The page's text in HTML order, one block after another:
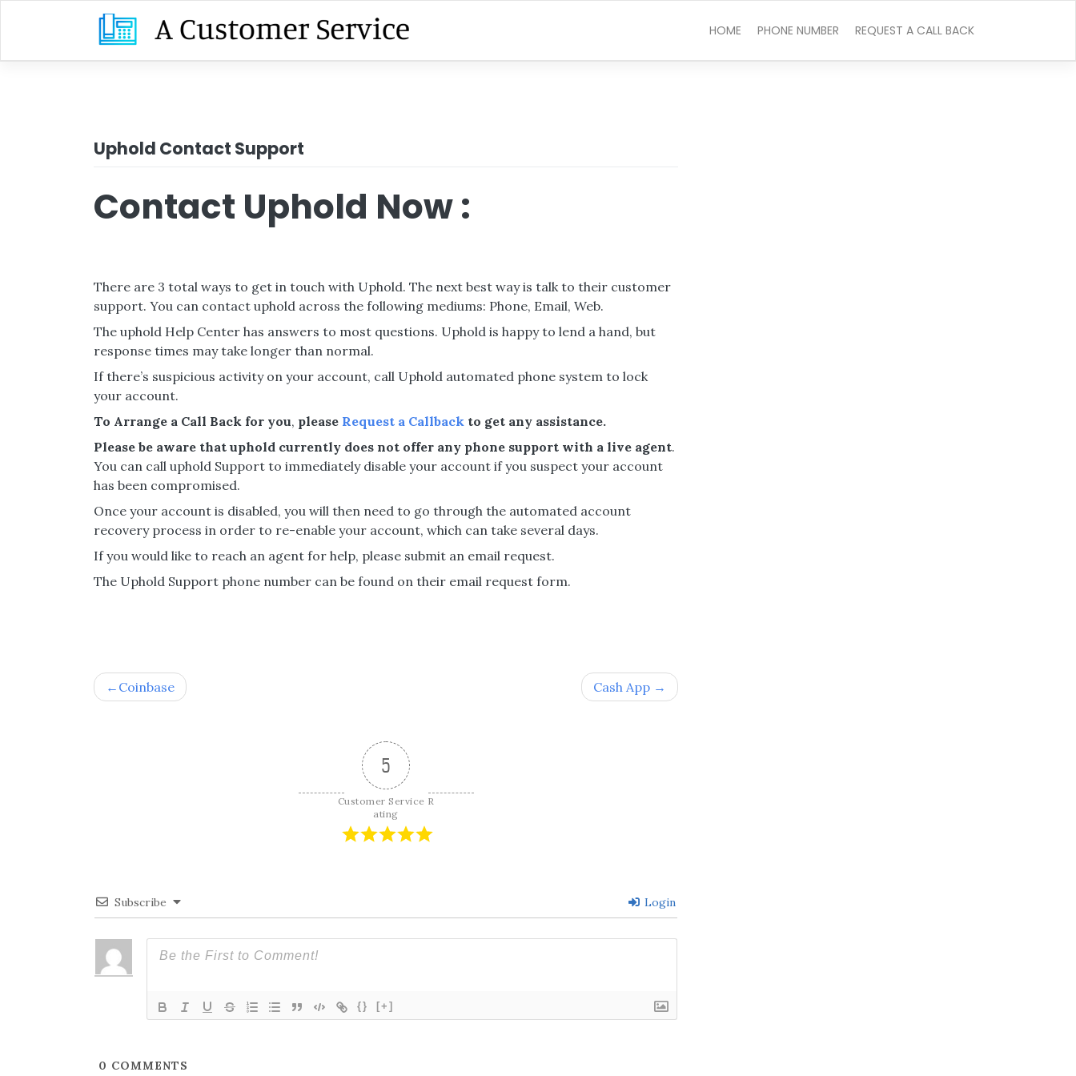
HOME PHONE NUMBER REQUEST A CALL BACK
Uphold Contact Support
Contact Uphold Now :
There are 3 total ways to get in touch with Uphold. The next best way is talk to their customer
support. You can contact uphold across the following mediums: Phone, Email, Web.
The uphold Help Center has answers to most questions. Uphold is happy to lend a hand, but
response times may take longer than normal.
If there’s suspicious activity on your account, call Uphold automated phone system to lock
your account.
To Arrange a Call Back for you, please Request a Callback to get any assistance.
Please be aware that uphold currently does not offer any phone support with a live agent.
You can call uphold Support to immediately disable your account if you suspect your account
has been compromised.
Once your account is disabled, you will then need to go through the automated account
recovery process in order to re-enable your account, which can take several days.
If you would like to reach an agent for help, please submit an email request.
The Uphold Support phone number can be found on their email request form.
Post
Coinbase Cash App
5
Customer Service R
ating
Subscribe Login
{} [+]
0 COMMENTS